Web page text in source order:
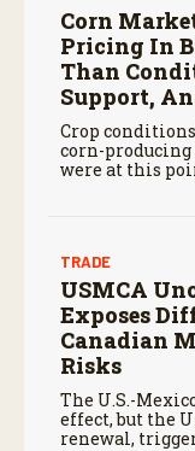
Corn
Pricing In
Than
Support,
Crop
corn-
were at this
TRADE
USMCA
Exposes
Canadian
Risks
The U.S.-
effect, but the
renewal,